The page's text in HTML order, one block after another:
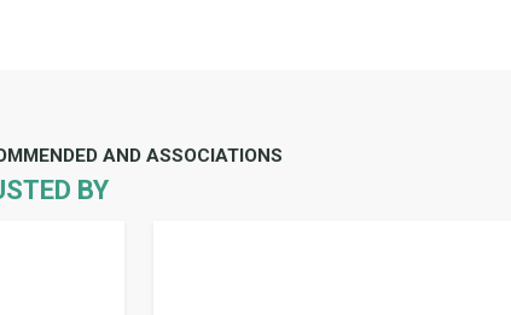
AND ASSOCIATIONS
BY